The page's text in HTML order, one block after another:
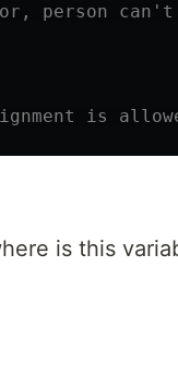
person can't
is
is this